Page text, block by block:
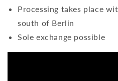
Processing takes place
south of Berlin
Sole exchange possible